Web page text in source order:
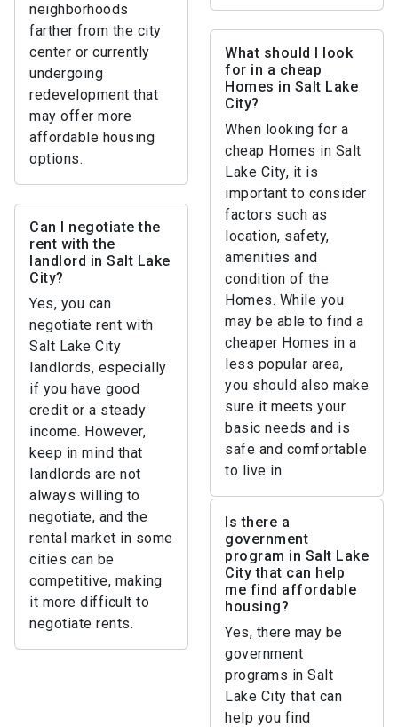
neighborhoods
farther from the city
center or currently
undergoing
redevelopment that
may offer more
affordable housing
options.
What should I look
for in a cheap
Homes in Salt Lake
City?
When looking for a
cheap Homes in Salt
Lake City, it is
important to consider
factors such as
location, safety,
amenities and
condition of the
Homes. While you
may be able to find a
cheaper Homes in a
less popular area,
you should also make
sure it meets your
basic needs and is
safe and comfortable
to live in.
Can I negotiate the
rent with the
landlord in Salt Lake
City?
Yes, you can
negotiate rent with
Salt Lake City
landlords, especially
if you have good
credit or a steady
income. However,
keep in mind that
landlords are not
always willing to
negotiate, and the
rental market in some
cities can be
competitive, making
it more difficult to
negotiate rents.
Is there a
government
program in Salt Lake
City that can help
me find affordable
housing?
Yes, there may be
government
programs in Salt
Lake City that can
help you find